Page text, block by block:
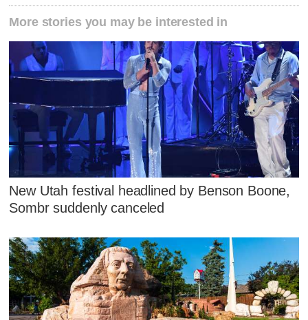
More stories you may be interested in
New Utah festival headlined by Benson Boone,
Sombr suddenly canceled